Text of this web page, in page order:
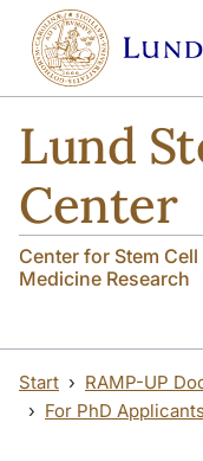
Skip to main content
Skip to main content
Lund
Center
Center for Stem
Medicine Research
Start
RAMP-UP
For PhD Applicants